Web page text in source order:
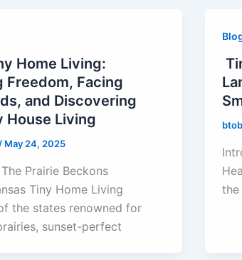
Home Living:
Freedom, Facing
and Discovering
House Living
/ May 24, 2025
Prairie Beckons
Tiny Home Living
the states renowned for
sunset-perfect
the